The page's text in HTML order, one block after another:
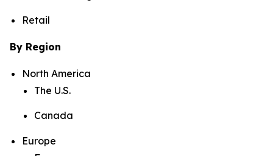
Retail
By Region
North America
The U.S.
Canada
Europe